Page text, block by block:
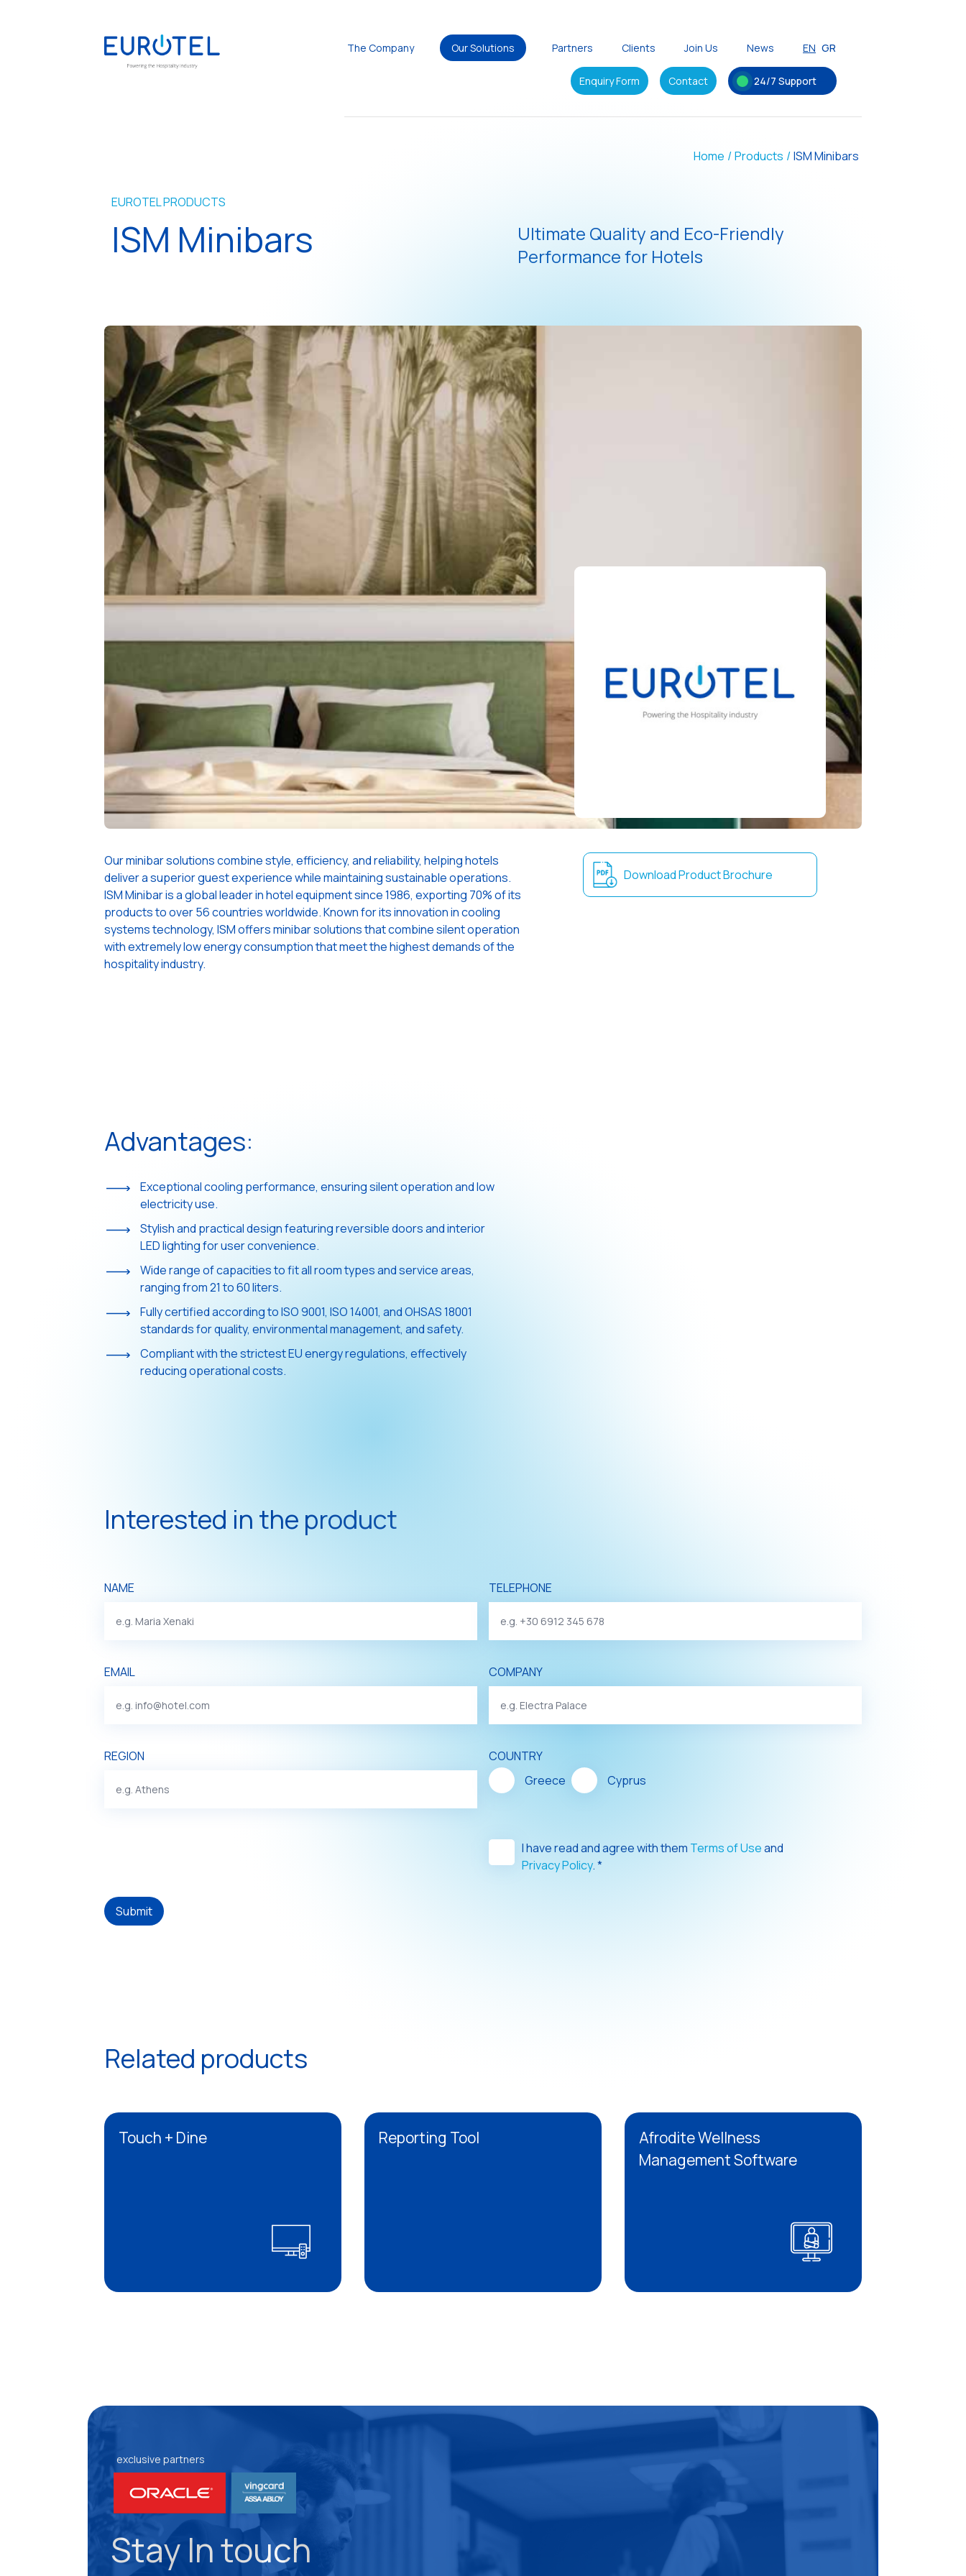
The Company Our Solutions Partners Clients Join Us News EN GR
Enquiry Form Contact 24/7 Support
Home /Products /ISM Minibars
EUROTEL PRODUCTS
ISM Minibars
Ultimate Quality and Eco-Friendly
Performance for Hotels
Download Product Brochure
Our minibar solutions combine style, efficiency, and reliability, helping hotels
deliver a superior guest experience while maintaining sustainable operations.
ISM Minibar is a global leader in hotel equipment since 1986, exporting 70% of its
products to over 56 countries worldwide. Known for its innovation in cooling
systems technology, ISM offers minibar solutions that combine silent operation
with extremely low energy consumption that meet the highest demands of the
hospitality industry.
Advantages:
Exceptional cooling performance, ensuring silent operation and low
electricity use.
Stylish and practical design featuring reversible doors and interior
LED lighting for user convenience.
Wide range of capacities to fit all room types and service areas,
ranging from 21 to 60 liters.
Fully certified according to ISO 9001, ISO 14001, and OHSAS 18001
standards for quality, environmental management, and safety.
Compliant with the strictest EU energy regulations, effectively
reducing operational costs.
Interested in the product
NAME
EMAIL
REGION
TELEPHONE
COMPANY
COUNTRY
Greece
Cyprus
I have read and agree with them Terms of Useand
Privacy Policy. *
Submit
Related products
Touch + Dine Reporting Tool
Afrodite Wellness
Management Software
exclusive partners
Stay In touch